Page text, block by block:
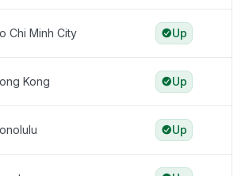
Chi Minh City Up
Kong Up
Up